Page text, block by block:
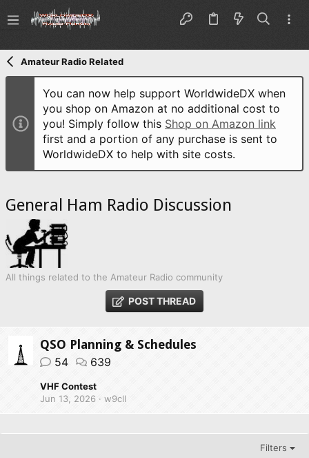
Amateur Radio Related
You can now help support WorldwideDX when
you shop on Amazon at no additional cost to
you! Simply follow this Shop on Amazon link
first and a portion of any purchase is sent to
WorldwideDX to help with site costs.
General Ham Radio Discussion
All things related to the Amateur Radio community
POST THREAD
QSO Planning & Schedules
54 639
VHF Contest
Jun 13, 2026
w9cll
Filters